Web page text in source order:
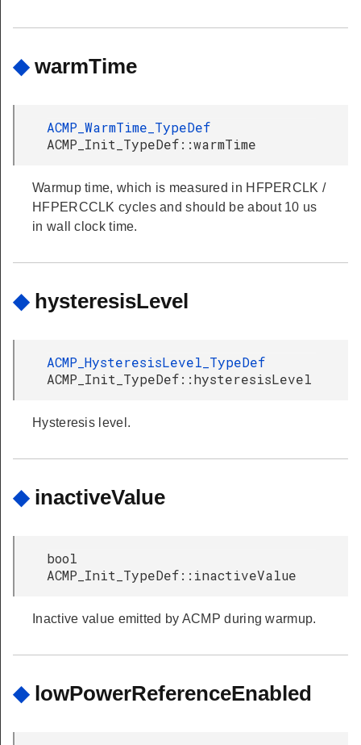
◆ warmTime
ACMP_WarmTime_TypeDef
ACMP_Init_TypeDef::warmTime
Warmup time, which is measured in HFPERCLK /
HFPERCCLK cycles and should be about 10 us
in wall clock time.
◆ hysteresisLevel
ACMP_HysteresisLevel_TypeDef
ACMP_Init_TypeDef::hysteresisLevel
Hysteresis level.
◆ inactiveValue
bool
ACMP_Init_TypeDef::inactiveValue
Inactive value emitted by ACMP during warmup.
◆ lowPowerReferenceEnabled